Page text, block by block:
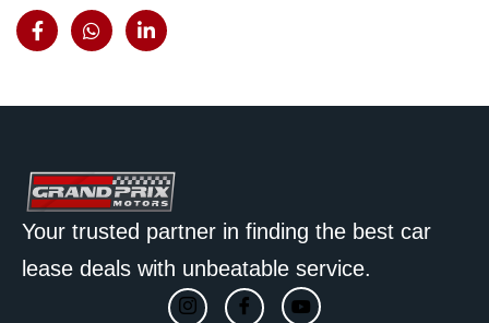
Your trusted partner in finding the best car
lease deals with unbeatable service.